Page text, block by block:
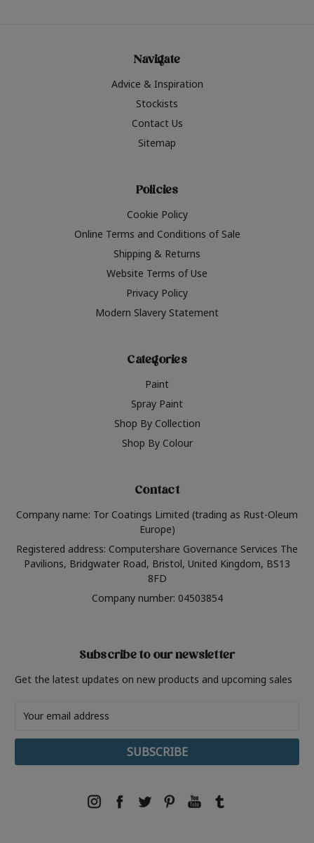
Navigate
Advice & Inspiration
Stockists
Contact Us
Sitemap
Policies
Cookie Policy
Online Terms and Conditions of Sale
Shipping & Returns
Website Terms of Use
Privacy Policy
Modern Slavery Statement
Categories
Paint
Spray Paint
Shop By Collection
Shop By Colour
Contact
Company name: Tor Coatings Limited (trading as Rust-Oleum
Europe)
Registered address: Computershare Governance Services The
Pavilions, Bridgwater Road, Bristol, United Kingdom, BS13
8FD
Company number: 04503854
Subscribe to our newsletter
Get the latest updates on new products and upcoming sales
Address